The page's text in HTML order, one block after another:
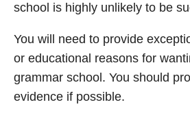
school is highly unlikely to be
You will need to provide
or educational reasons for
grammar school. You should
evidence if possible.